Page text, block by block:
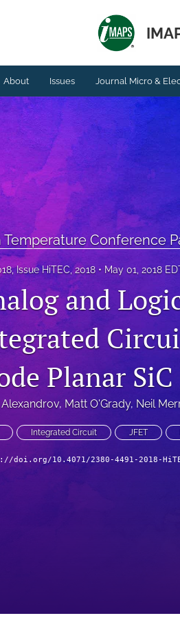
About Issues Journal Micro &
Temperature Conference
Issue HiTEC, 2018 May 01, 2018
and
Planar SiC
, Matt O'Grady, Neil
Integrated Circuit JFET
doi.org/10.4071/2380-4491-2018-